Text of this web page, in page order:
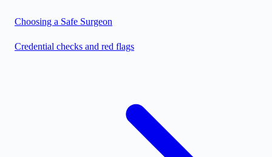
Choosing a Safe Surgeon
Credential checks and red flags